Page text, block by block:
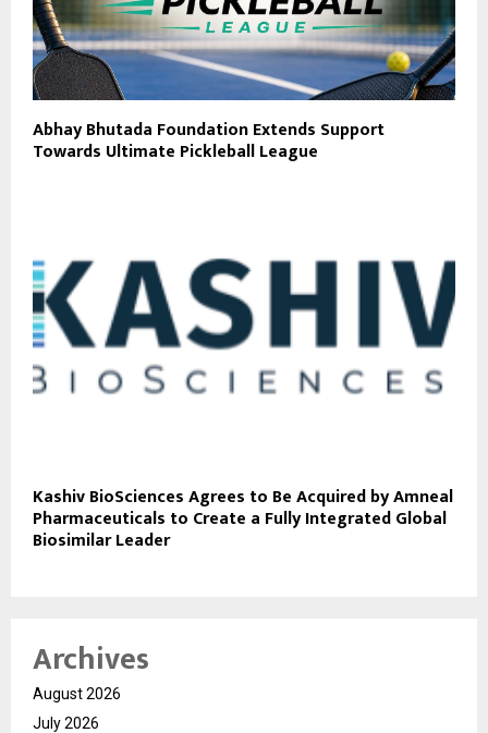
Abhay Bhutada Foundation Extends Support
Towards Ultimate Pickleball League
Kashiv BioSciences Agrees to Be Acquired by Amneal
Pharmaceuticals to Create a Fully Integrated Global
Biosimilar Leader
Archives
August 2026
July 2026